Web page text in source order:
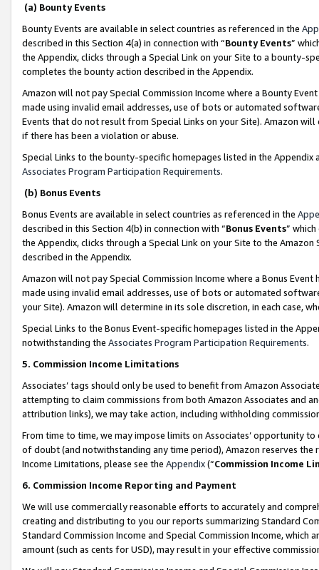
(a) Bounty Events
Bounty Events are available in select countries as referenced in the
described in this Section 4(a) in connection with “Bounty Events”
the Appendix, clicks through a Special Link on your Site to a bounty-
completes the bounty action described in the Appendix.
Amazon will not pay Special Commission Income where a Bounty
made using invalid email addresses, use of bots or automated
Events that do not result from Special Links on your Site). Amazon
if there has been a violation or abuse.
Special Links to the bounty-specific homepages listed in the
Associates Program Participation Requirements.
(b) Bonus Events
Bonus Events are available in select countries as referenced in the
described in this Section 4(b) in connection with “Bonus Events”
the Appendix, clicks through a Special Link on your Site to the
described in the Appendix.
Amazon will not pay Special Commission Income where a Bonus
made using invalid email addresses, use of bots or automated
your Site). Amazon will determine in its sole discretion, in each case,
Special Links to the Bonus Event-specific homepages listed in the
notwithstanding the Associates Program Participation Requirements.
5. Commission Income Limitations
Associates’ tags should only be used to benefit from Amazon
attempting to claim commissions from both Amazon Associates and
attribution links), we may take action, including withholding
From time to time, we may impose limits on Associates’ opportunity
of doubt (and notwithstanding any time period), Amazon reserves
Income Limitations, please see the Appendix(“Commission Income
6. Commission Income Reporting and Payment
We will use commercially reasonable efforts to accurately and
creating and distributing to you our reports summarizing Standard
Standard Commission Income and Special Commission Income,
amount (such as cents for USD), may result in your effective